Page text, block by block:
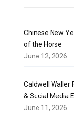
Chinese New
of the Horse
June 12, 2026
Caldwell Waller
& Social Media
June 11, 2026